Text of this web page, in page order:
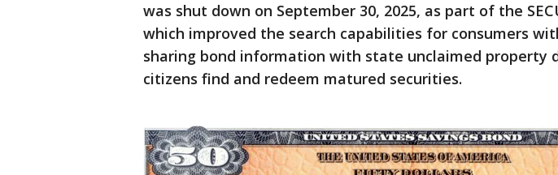
was shut down on September 30, 2025, as part of the
which improved the search capabilities for consumers
sharing bond information with state unclaimed property
citizens find and redeem matured securities.